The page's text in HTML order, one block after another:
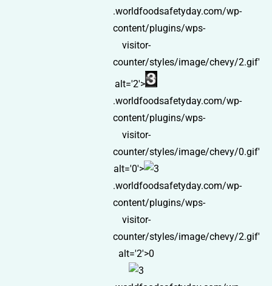
.worldfoodsafetyday.com/wp-
content/plugins/wps-
visitor-
counter/styles/image/chevy/2.gif'
alt='2'>
.worldfoodsafetyday.com/wp-
content/plugins/wps-
visitor-
counter/styles/image/chevy/0.gif'
alt='0'>
.worldfoodsafetyday.com/wp-
content/plugins/wps-
visitor-
counter/styles/image/chevy/2.gif'
alt='2'>0